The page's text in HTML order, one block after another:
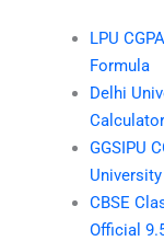
LPU
Formula
Delhi
GGSIPU
CBSE
Official